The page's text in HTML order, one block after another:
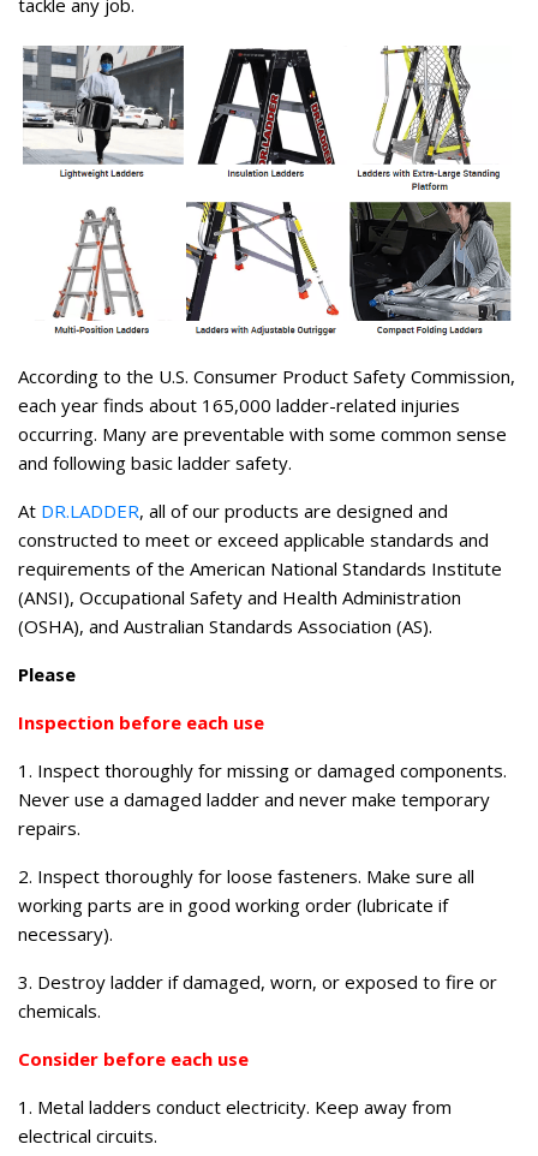
tackle any job.
According to the U.S. Consumer Product Safety Commission,
each year finds about 165,000 ladder-related injuries
occurring. Many are preventable with some common sense
and following basic ladder safety.
At DR.LADDER, all of our products are designed and
constructed to meet or exceed applicable standards and
requirements of the American National Standards Institute
(ANSI), Occupational Safety and Health Administration
(OSHA), and Australian Standards Association (AS).
Please
Inspection before each use
1. Inspect thoroughly for missing or damaged components.
Never use a damaged ladder and never make temporary
repairs.
2. Inspect thoroughly for loose fasteners. Make sure all
working parts are in good working order (lubricate if
necessary).
3. Destroy ladder if damaged, worn, or exposed to fire or
chemicals.
Consider before each use
1. Metal ladders conduct electricity. Keep away from
electrical circuits.